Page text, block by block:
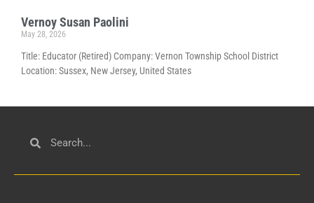
Vernoy Susan Paolini
May 28, 2026
Title: Educator (Retired) Company: Vernon Township School District
Location: Sussex, New Jersey, United States